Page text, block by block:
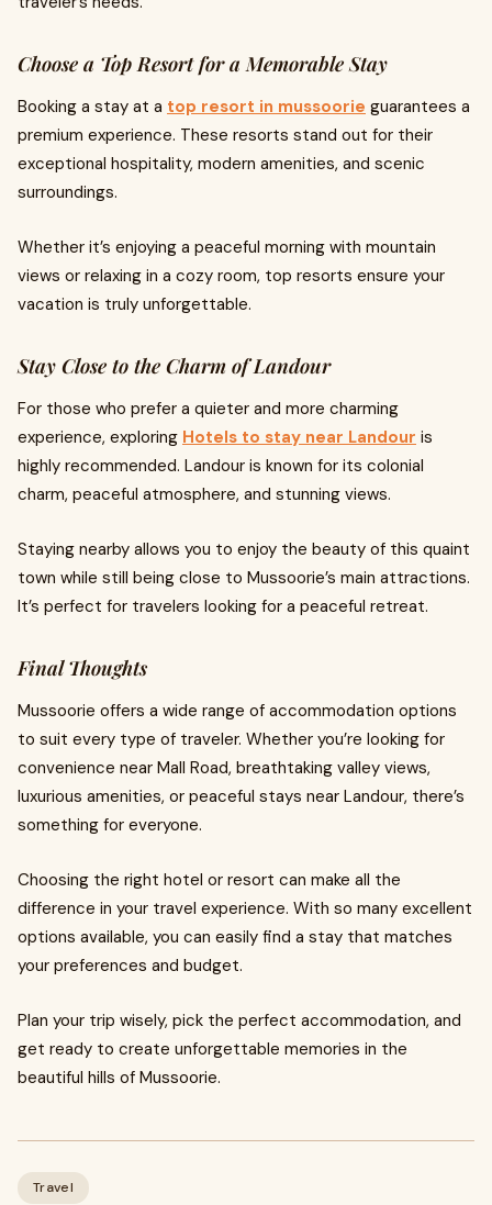
Choose a Top Resort for a Memorable Stay
Booking a stay at a top resort in mussoorie guarantees a
premium experience. These resorts stand out for their
exceptional hospitality, modern amenities, and scenic
surroundings.
Whether it’s enjoying a peaceful morning with mountain
views or relaxing in a cozy room, top resorts ensure your
vacation is truly unforgettable.
Stay Close to the Charm of Landour
For those who prefer a quieter and more charming
experience, exploring Hotels to stay near Landour is
highly recommended. Landour is known for its colonial
charm, peaceful atmosphere, and stunning views.
Staying nearby allows you to enjoy the beauty of this quaint
town while still being close to Mussoorie’s main attractions.
It’s perfect for travelers looking for a peaceful retreat.
Final Thoughts
Mussoorie offers a wide range of accommodation options
to suit every type of traveler. Whether you’re looking for
convenience near Mall Road, breathtaking valley views,
luxurious amenities, or peaceful stays near Landour, there’s
something for everyone.
Choosing the right hotel or resort can make all the
difference in your travel experience. With so many excellent
options available, you can easily find a stay that matches
your preferences and budget.
Plan your trip wisely, pick the perfect accommodation, and
get ready to create unforgettable memories in the
beautiful hills of Mussoorie.
Travel